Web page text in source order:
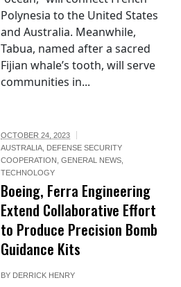
Polynesia to the United States
and Australia. Meanwhile,
Tabua, named after a sacred
Fijian whale’s tooth, will serve
communities in...
OCTOBER 24, 2023
AUSTRALIA, DEFENSE SECURITY
COOPERATION ,GENERAL NEWS,
TECHNOLOGY
Boeing, Ferra Engineering
Extend Collaborative Effort
to Produce Precision Bomb
Guidance Kits
BY DERRICK HENRY